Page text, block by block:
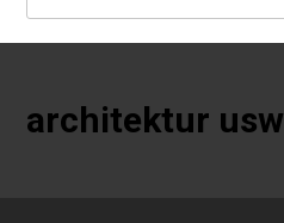
architektur usw